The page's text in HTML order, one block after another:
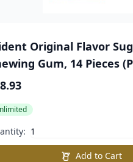
Original Flavor
Gum, 14 Pieces
Total Pieces)
Add to Cart